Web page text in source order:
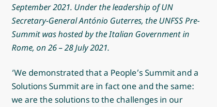
September 2021. Under the leadership of UN
Secretary-General António Guterres, the UNFSS Pre-
Summit was hosted by the Italian Government in
Rome, on 26 – 28 July 2021.
‘We demonstrated that a People’s Summit and a
Solutions Summit are in fact one and the same:
we are the solutions to the challenges in our